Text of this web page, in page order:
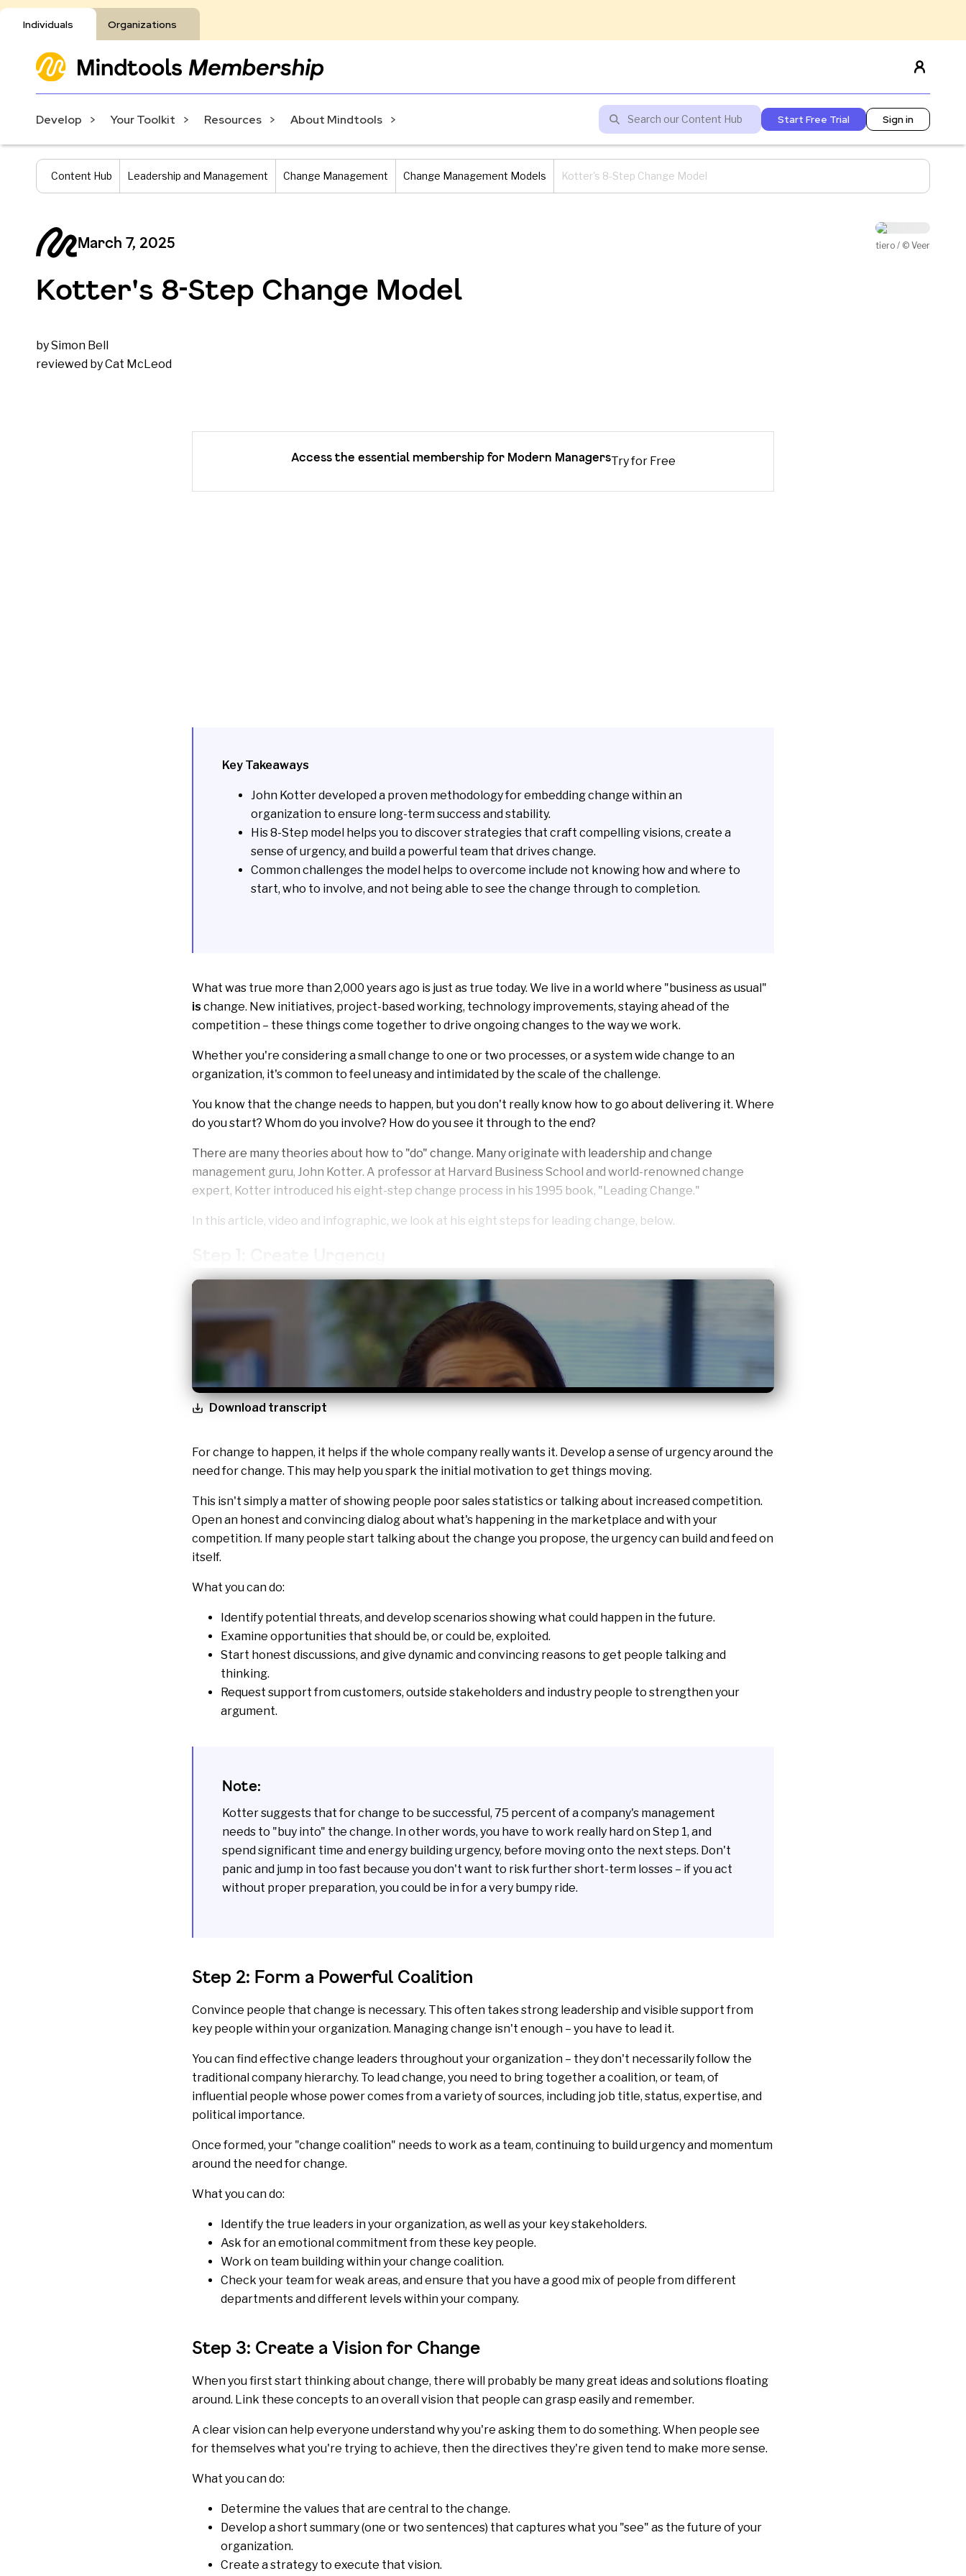
Individuals Organizations
Develop Your Toolkit Resources About Mindtools Start Free Trial Sign in
Content Hub Leadership and Management Change Management Change Management Models Kotter's 8-Step Change Model
March 7, 2025
Kotter's 8-Step Change Model
by Simon Bell
reviewed by Cat McLeod
tiero / © Veer
Access the essential membership for Modern ManagersTry for Free
Key Takeaways
John Kotter developed a proven methodology for embedding change within an
organization to ensure long-term success and stability.
His 8-Step model helps you to discover strategies that craft compelling visions, create a
sense of urgency, and build a powerful team that drives change.
Common challenges the model helps to overcome include not knowing how and where to
start, who to involve, and not being able to see the change through to completion.
What was true more than 2,000 years ago is just as true today. We live in a world where "business as usual"
is change. New initiatives, project-based working, technology improvements, staying ahead of the
competition – these things come together to drive ongoing changes to the way we work.
Whether you're considering a small change to one or two processes, or a system wide change to an
organization, it's common to feel uneasy and intimidated by the scale of the challenge.
You know that the change needs to happen, but you don't really know how to go about delivering it. Where
do you start? Whom do you involve? How do you see it through to the end?
There are many theories about how to "do" change. Many originate with leadership and change
management guru, John Kotter. A professor at Harvard Business School and world-renowned change
expert, Kotter introduced his eight-step change process in his 1995 book, "Leading Change."
In this article, video and infographic, we look at his eight steps for leading change, below.
Download transcript
For change to happen, it helps if the whole company really wants it. Develop a sense of urgency around the
need for change. This may help you spark the initial motivation to get things moving.
This isn't simply a matter of showing people poor sales statistics or talking about increased competition.
Open an honest and convincing dialog about what's happening in the marketplace and with your
competition. If many people start talking about the change you propose, the urgency can build and feed on
itself.
What you can do:
Identify potential threats, anddevelop scenariosshowing what could happen in the future.
Examine opportunities that should be, or could be, exploited.
Start honest discussions, and give dynamic and convincing reasons to get people talking and
thinking.
Request support from customers, outside stakeholders and industry people to strengthen your
argument.
Note:
Kotter suggests that for change to be successful, 75 percent of a company's management
needs to "buy into" the change. In other words, you have to work really hard on Step 1, and
spend significant time and energy building urgency, before moving onto the next steps. Don't
panic and jump in too fast because you don't want to risk further short-term losses – if you act
without proper preparation, you could be in for a very bumpy ride.
Step 2: Form a Powerful Coalition
Convince people that change is necessary. This often takes strong leadership and visible support from
key people within your organization. Managing change isn't enough – you have to lead it.
You can find effective change leaders throughout your organization – they don't necessarily follow the
traditional company hierarchy. To lead change, you need to bring together a coalition, or team, of
influential people whose power comes from a variety of sources, including job title, status, expertise, and
political importance.
Once formed, your "change coalition" needs to work as a team, continuing to build urgency and momentum
around the need for change.
What you can do:
Identify the true leaders in your organization, as well as your keystakeholders.
Ask for an emotional commitment from these key people.
Work on team building within your change coalition.
Check your team for weak areas, and ensure that you have a good mix of people from different
departments and different levels within your company.
Step 3: Create a Vision for Change
When you first start thinking about change, there will probably be many great ideas and solutions floating
around. Link these concepts to an overall vision that people can grasp easily and remember.
A clear vision can help everyone understand why you're asking them to do something. When people see
for themselves what you're trying to achieve, then the directives they're given tend to make more sense.
What you can do:
Determine the values that are central to the change.
Develop a short summary (one or two sentences) that captures what you "see" as the future of your
organization.
Create a strategy to execute that vision.